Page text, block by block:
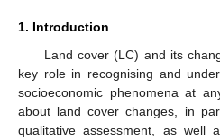
1. Introduction
Land cover (LC) and its
key role in recognising and
socioeconomic phenomena at
about land cover changes, in
qualitative assessment, as well